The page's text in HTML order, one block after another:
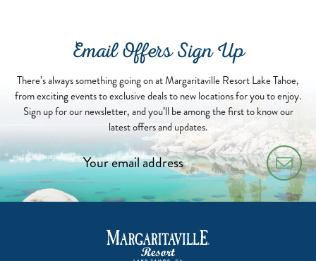
08-
19
Email Offers Sign Up
There’s always something going on at Margaritaville Resort Lake Tahoe,
from exciting events to exclusive deals to new locations for you to enjoy.
Sign up for our newsletter, and you’ll be among the first to know our
latest offers and updates.